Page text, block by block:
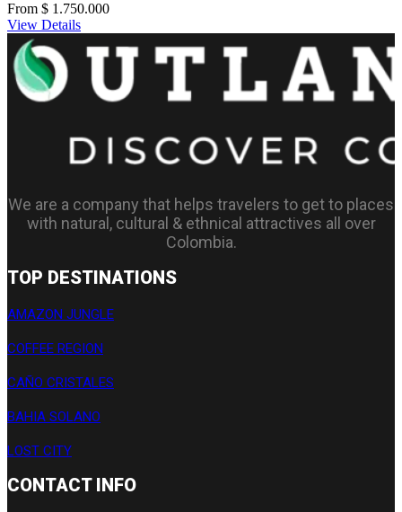
From $ 1.750.000
View Details
We are a company that helps travelers to get to places
with natural, cultural & ethnical attractives all over
Colombia.
TOP DESTINATIONS
AMAZON JUNGLE
COFFEE REGION
CAÑO CRISTALES
BAHIA SOLANO
LOST CITY
CONTACT INFO